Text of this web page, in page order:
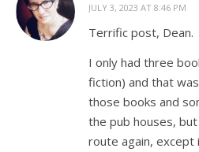
JULY 3, 2023 AT 8:46 PM
Terrific post, Dean.
I only had three
fiction) and that
those books and
the pub houses,
route again, except